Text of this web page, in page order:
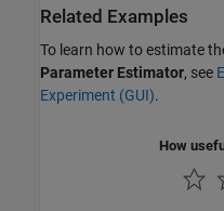
Related Examples
To learn how to estimate
Parameter Estimator, see
Experiment (GUI).
How